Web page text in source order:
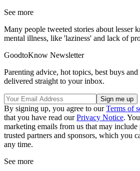
See more
Many people tweeted stories about lesser
mental illness, like 'laziness' and lack of
GoodtoKnow Newsletter
Parenting advice, hot topics, best buys
delivered straight to your inbox.
By signing up, you agree to ourTerms of
that you have read ourPrivacy Notice.
marketing emails from us that may
trusted partners and sponsors, which you
any time.
See more